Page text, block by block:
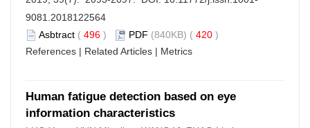
9081.2018122564
Asbtract ( 496 ) PDF (840KB) ( 420 )
References | Related Articles | Metrics
Human fatigue detection based on eye
information characteristics